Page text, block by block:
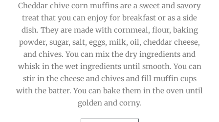
Cheddar chive corn muffins are a sweet and savory
treat that you can enjoy for breakfast or as a side
dish. They are made with cornmeal, flour, baking
powder, sugar, salt, eggs, milk, oil, cheddar cheese,
and chives. You can mix the dry ingredients and
whisk in the wet ingredients until smooth. You can
stir in the cheese and chives and fill muffin cups
with the batter. You can bake them in the oven until
golden and corny.